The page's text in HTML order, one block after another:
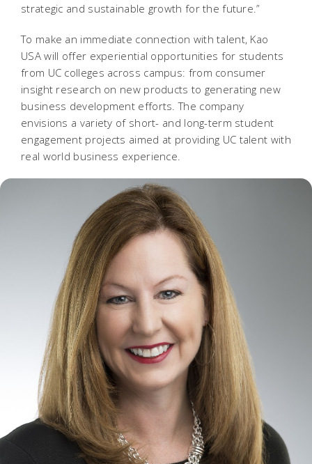
strategic and sustainable growth for the future.”
To make an immediate connection with talent, Kao
USA will offer experiential opportunities for students
from UC colleges across campus: from consumer
insight research on new products to generating new
business development efforts. The company
envisions a variety of short- and long-term student
engagement projects aimed at providing UC talent with
real world business experience.